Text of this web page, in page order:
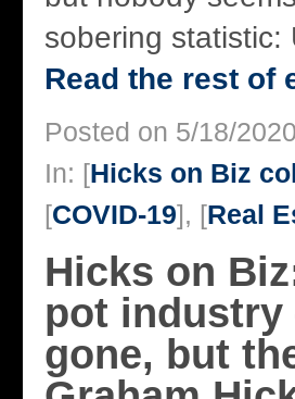
sobering statistic:
Read the rest of
Posted on 5/18/
In: [Hicks on Biz
[COVID-19], [Real
Hicks on
pot
gone, but